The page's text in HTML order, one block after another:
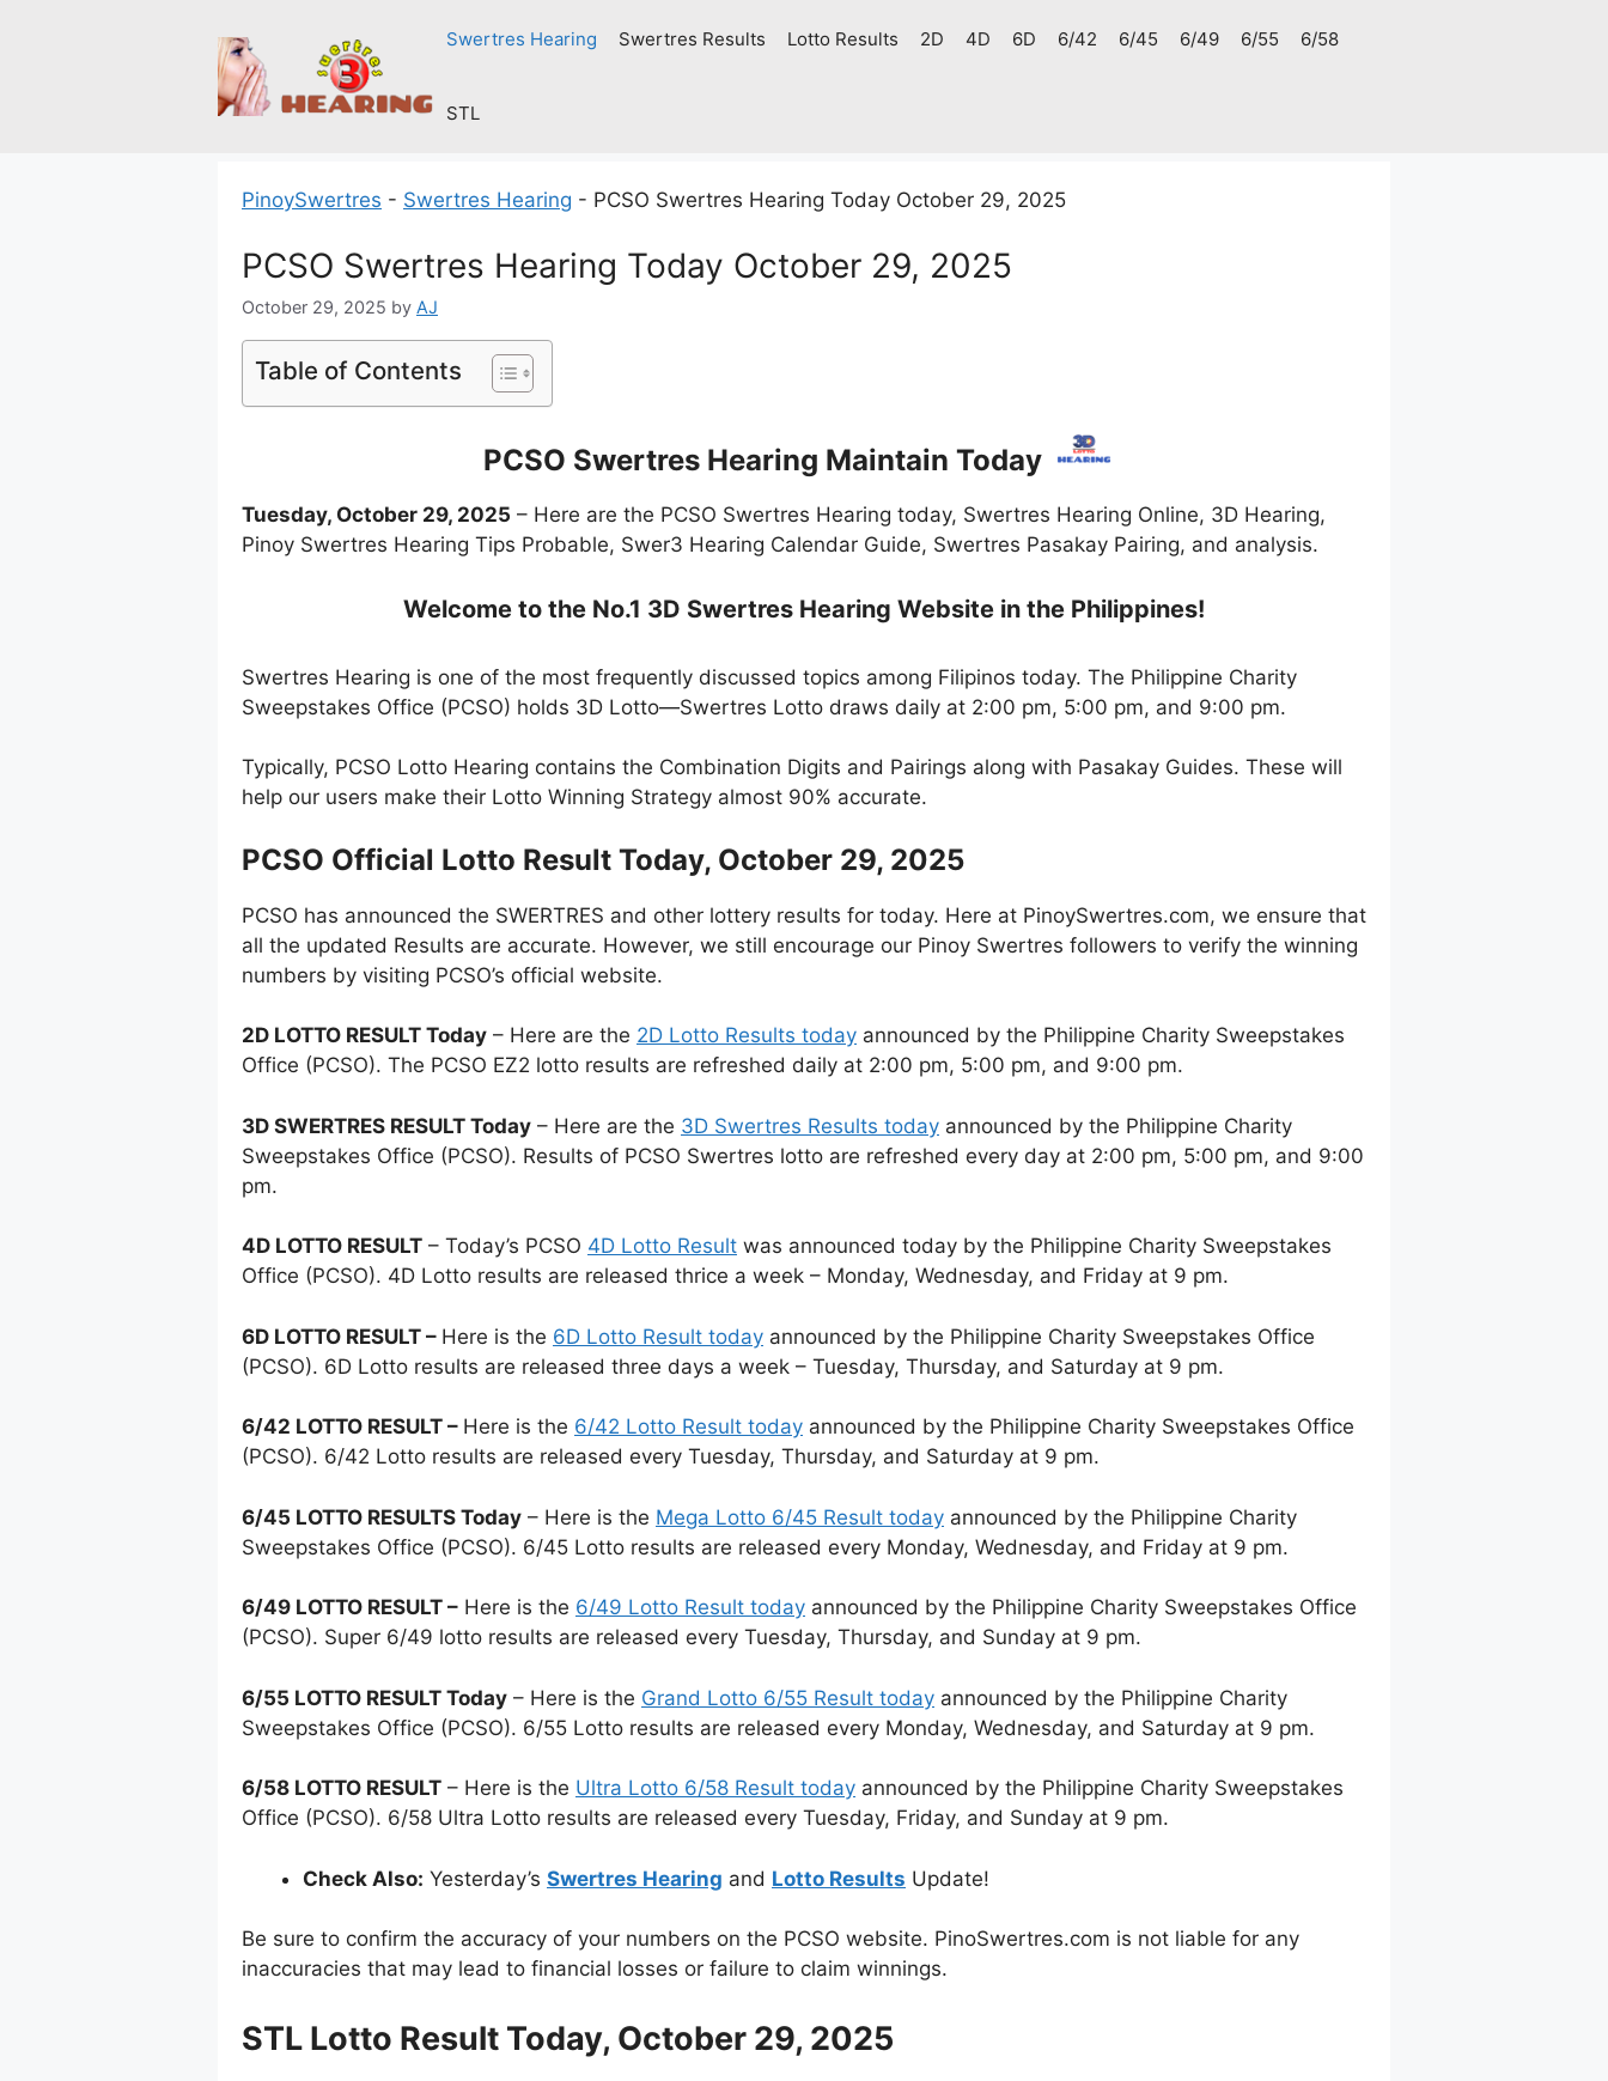
Swertres Hearing Swertres Results Lotto Results 2D 4D 6D 6/42 6/45 6/49 6/55 6/58
STL
PinoySwertres - Swertres Hearing - PCSO Swertres Hearing Today October 29, 2025
PCSO Swertres Hearing Today October 29, 2025
October 29, 2025 by AJ
Table of Contents
PCSO Swertres Hearing Maintain Today
Tuesday, October 29, 2025 – Here are the PCSO Swertres Hearing today, Swertres Hearing Online, 3D Hearing,
Pinoy Swertres Hearing Tips Probable, Swer3 Hearing Calendar Guide, Swertres Pasakay Pairing, and analysis.
Welcome to the No.1 3D Swertres Hearing Website in the Philippines!
Swertres Hearing is one of the most frequently discussed topics among Filipinos today. The Philippine Charity
Sweepstakes Office (PCSO) holds 3D Lotto—Swertres Lotto draws daily at 2:00 pm, 5:00 pm, and 9:00 pm.
Typically, PCSO Lotto Hearing contains the Combination Digits and Pairings along with Pasakay Guides. These will
help our users make their Lotto Winning Strategy almost 90% accurate.
PCSO Official Lotto Result Today, October 29, 2025
PCSO has announced the SWERTRES and other lottery results for today. Here at PinoySwertres.com, we ensure that
all the updated Results are accurate. However, we still encourage our Pinoy Swertres followers to verify the winning
numbers by visiting PCSO’s official website.
2D LOTTO RESULT Today – Here are the 2D Lotto Results today announced by the Philippine Charity Sweepstakes
Office (PCSO). The PCSO EZ2 lotto results are refreshed daily at 2:00 pm, 5:00 pm, and 9:00 pm.
3D SWERTRES RESULT Today – Here are the 3D Swertres Results today announced by the Philippine Charity
Sweepstakes Office (PCSO). Results of PCSO Swertres lotto are refreshed every day at 2:00 pm, 5:00 pm, and 9:00
pm.
4D LOTTO RESULT – Today’s PCSO 4D Lotto Result was announced today by the Philippine Charity Sweepstakes
Office (PCSO). 4D Lotto results are released thrice a week – Monday, Wednesday, and Friday at 9 pm.
6D LOTTO RESULT – Here is the 6D Lotto Result today announced by the Philippine Charity Sweepstakes Office
(PCSO). 6D Lotto results are released three days a week – Tuesday, Thursday, and Saturday at 9 pm.
6/42 LOTTO RESULT – Here is the 6/42 Lotto Result today announced by the Philippine Charity Sweepstakes Office
(PCSO). 6/42 Lotto results are released every Tuesday, Thursday, and Saturday at 9 pm.
6/45 LOTTO RESULTS Today – Here is the Mega Lotto 6/45 Result today announced by the Philippine Charity
Sweepstakes Office (PCSO). 6/45 Lotto results are released every Monday, Wednesday, and Friday at 9 pm.
6/49 LOTTO RESULT – Here is the 6/49 Lotto Result today announced by the Philippine Charity Sweepstakes Office
(PCSO). Super 6/49 lotto results are released every Tuesday, Thursday, and Sunday at 9 pm.
6/55 LOTTO RESULT Today – Here is the Grand Lotto 6/55 Result today announced by the Philippine Charity
Sweepstakes Office (PCSO). 6/55 Lotto results are released every Monday, Wednesday, and Saturday at 9 pm.
6/58 LOTTO RESULT – Here is the Ultra Lotto 6/58 Result today announced by the Philippine Charity Sweepstakes
Office (PCSO). 6/58 Ultra Lotto results are released every Tuesday, Friday, and Sunday at 9 pm.
Check Also: Yesterday’s Swertres Hearing and Lotto Results Update!
Be sure to confirm the accuracy of your numbers on the PCSO website. PinoSwertres.com is not liable for any
inaccuracies that may lead to financial losses or failure to claim winnings.
STL Lotto Result Today, October 29, 2025